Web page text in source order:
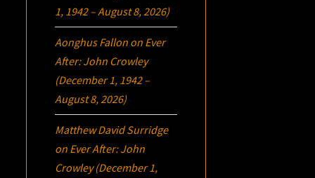
1, 1942 – August 8, 2026)
Aonghus Fallon on Ever
After: John Crowley
(December 1, 1942 –
August 8, 2026)
Matthew David Surridge
on Ever After: John
Crowley (December 1,